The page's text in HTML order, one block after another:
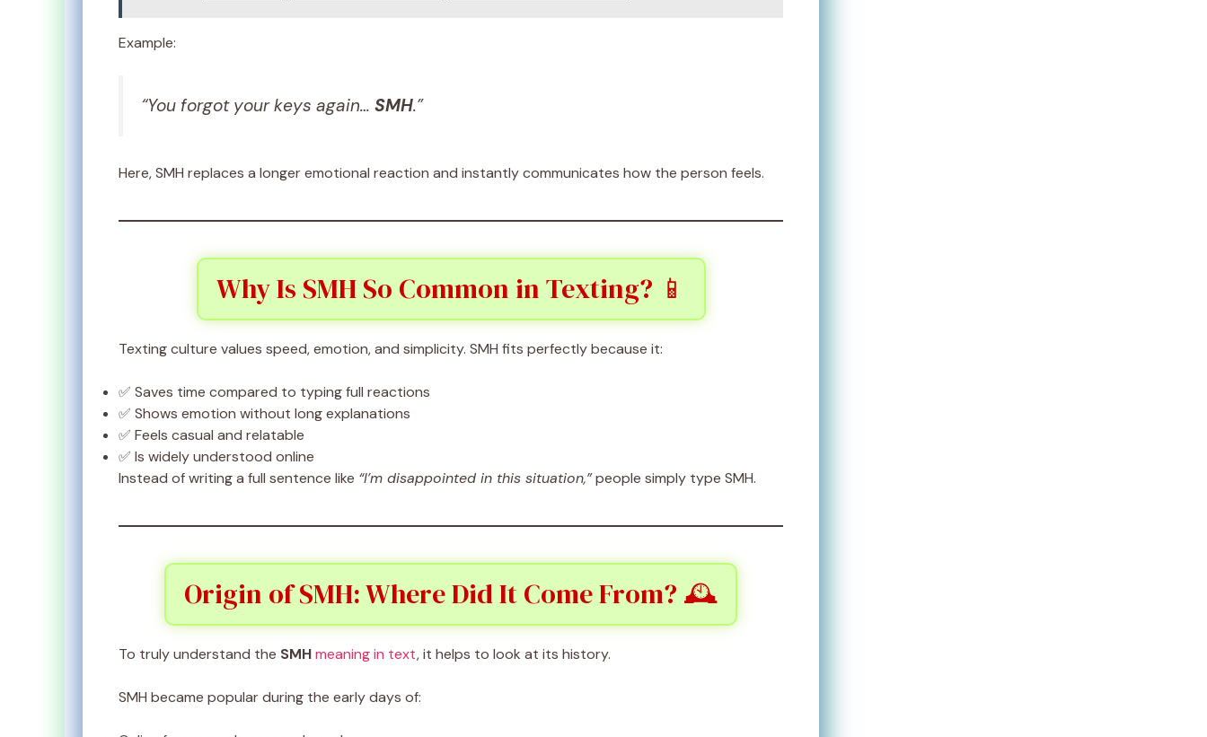
Example:
“You forgot your keys again… SMH.”
Here, SMH replaces a longer emotional reaction and instantly communicates how the person feels.
Why Is SMH So Common in Texting? 📱
Texting culture values speed, emotion, and simplicity. SMH fits perfectly because it:
✅ Saves time compared to typing full reactions
✅ Shows emotion without long explanations
✅ Feels casual and relatable
✅ Is widely understood online
Instead of writing a full sentence like “I’m disappointed in this situation,”people simply type SMH.
Origin of SMH: Where Did It Come From? 🕰️
To truly understand the SMHmeaning in text, it helps to look at its history.
SMH became popular during the early days of: